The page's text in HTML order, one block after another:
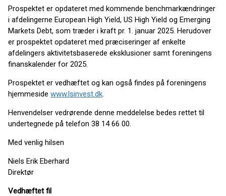
Prospektet er opdateret med kommende benchmarkændringer
i afdelingerne European High Yield, US High Yield og Emerging
Markets Debt, som træder i kraft pr. 1. januar 2025. Herudover
er prospektet opdateret med præciseringer af enkelte
afdelingers aktivitetsbaserede eksklusioner samt foreningens
finanskalender for 2025.
Prospektet er vedhæftet og kan også findes på foreningens
hjemmeside www.lsinvest.dk.
Henvendelser vedrørende denne meddelelse bedes rettet til
undertegnede på telefon 38 14 66 00.
Med venlig hilsen
Niels Erik Eberhard
Direktør
Vedhæftet fil